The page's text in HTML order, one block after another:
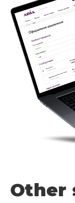
Other